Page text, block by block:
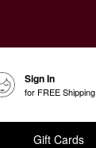
Sign In
for FREE Shipping
Gift Cards